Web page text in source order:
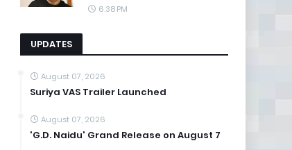
6:38 PM
UPDATES
August 07, 2026
Suriya VAS Trailer Launched
August 07, 2026
'G.D. Naidu' Grand Release on August 7